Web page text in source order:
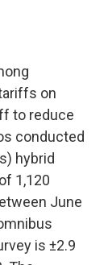
on
to reduce
conducted
hybrid
1,120
June
is ±2.9